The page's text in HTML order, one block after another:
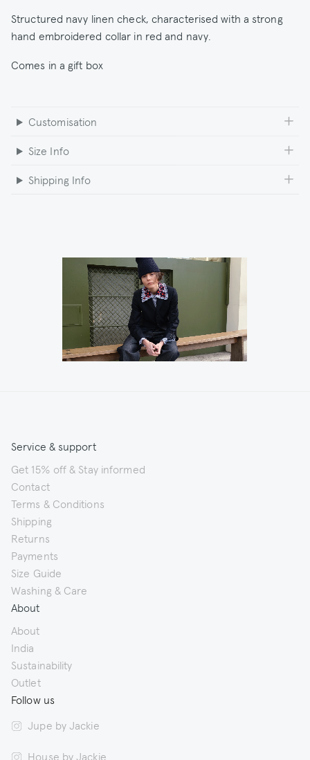
Structured navy linen check, characterised with a strong
hand embroidered collar in red and navy.
Comes in a gift box
Customisation
Size Info
Shipping Info
Service & support
Get 15% off & Stay informed
Contact
Terms & Conditions
Shipping
Returns
Payments
Size Guide
Washing & Care
About
About
India
Sustainability
Outlet
Follow us
Jupe by Jackie
House by Jackie